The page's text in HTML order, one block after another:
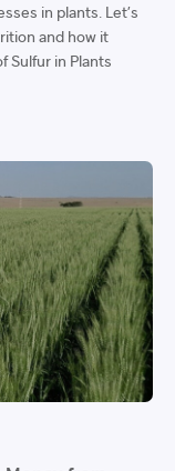
in plants. Let’s
and how it
Sulfur in Plants